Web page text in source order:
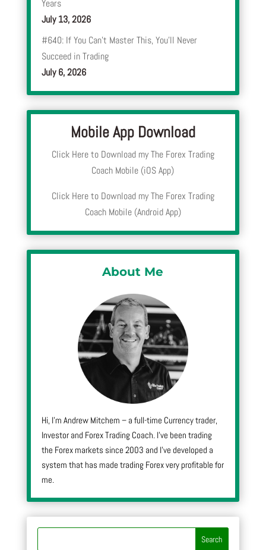
Years
July 13, 2026
#640: If You Can’t Master This, You’ll Never
Succeed in Trading
July 6, 2026
Mobile App Download
Click Here to Download my The Forex Trading
Coach Mobile (iOS App)
Click Here to Download my The Forex Trading
Coach Mobile (Android App)
About Me
Hi, I’m Andrew Mitchem – a full-time Currency trader,
Investor and Forex Trading Coach. I’ve been trading
the Forex markets since 2003 and I’ve developed a
system that has made trading Forex very profitable for
me.